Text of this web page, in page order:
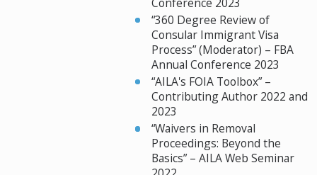
“360 Degree Review of
Consular Immigrant Visa
Process” (Moderator) – FBA
Annual Conference 2023
“AILA's FOIA Toolbox” –
Contributing Author 2022 and
2023
“Waivers in Removal
Proceedings: Beyond the
Basics” – AILA Web Seminar